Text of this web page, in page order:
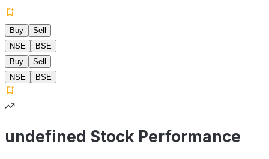
Buy
Sell
NSE
BSE
Buy
Sell
NSE
BSE
undefined Stock Performance